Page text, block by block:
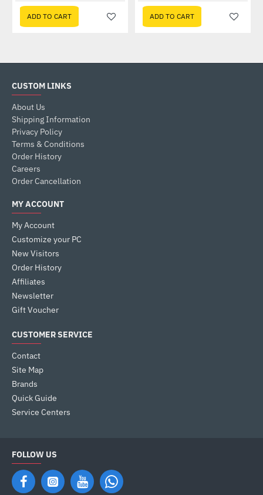
ADD TO CART ADD TO CART
CUSTOM LINKS
About Us
Shipping Information
Privacy Policy
Terms & Conditions
Order History
Careers
Order Cancellation
MY ACCOUNT
My Account
Customize your PC
New Visitors
Order History
Affiliates
Newsletter
Gift Voucher
CUSTOMER SERVICE
Contact
Site Map
Brands
Quick Guide
Service Centers
FOLLOW US